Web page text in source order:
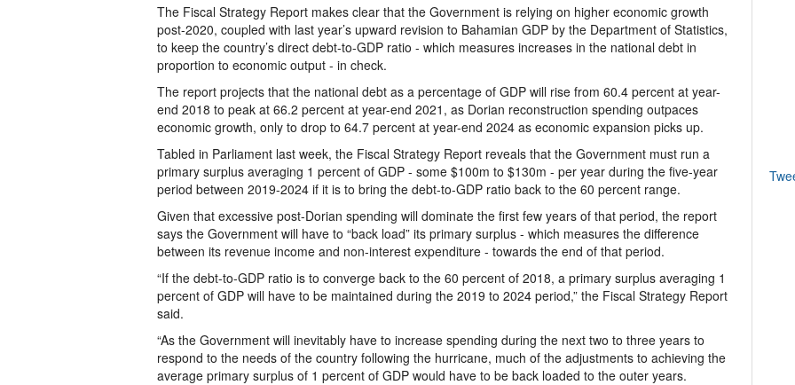
The Fiscal Strategy Report makes clear that the Government is relying on higher economic growth
post-2020, coupled with last year’s upward revision to Bahamian GDP by the Department of Statistics,
to keep the country’s direct debt-to-GDP ratio - which measures increases in the national debt in
proportion to economic output - in check.
The report projects that the national debt as a percentage of GDP will rise from 60.4 percent at year-
end 2018 to peak at 66.2 percent at year-end 2021, as Dorian reconstruction spending outpaces
economic growth, only to drop to 64.7 percent at year-end 2024 as economic expansion picks up.
Tabled in Parliament last week, the Fiscal Strategy Report reveals that the Government must run a
primary surplus averaging 1 percent of GDP - some $100m to $130m - per year during the five-year
period between 2019-2024 if it is to bring the debt-to-GDP ratio back to the 60 percent range.
Given that excessive post-Dorian spending will dominate the first few years of that period, the report
says the Government will have to “back load” its primary surplus - which measures the difference
between its revenue income and non-interest expenditure - towards the end of that period.
“If the debt-to-GDP ratio is to converge back to the 60 percent of 2018, a primary surplus averaging 1
percent of GDP will have to be maintained during the 2019 to 2024 period,” the Fiscal Strategy Report
said.
“As the Government will inevitably have to increase spending during the next two to three years to
respond to the needs of the country following the hurricane, much of the adjustments to achieving the
average primary surplus of 1 percent of GDP would have to be back loaded to the outer years.